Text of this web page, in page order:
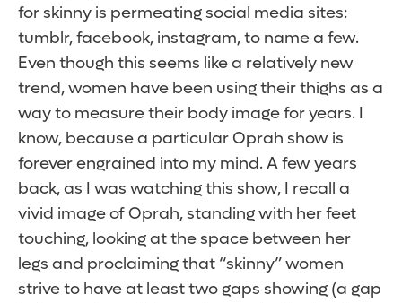
for skinny is permeating social media sites:
tumblr, facebook, instagram, to name a few.
Even though this seems like a relatively new
trend, women have been using their thighs as a
way to measure their body image for years. I
know, because a particular Oprah show is
forever engrained into my mind. A few years
back, as I was watching this show, I recall a
vivid image of Oprah, standing with her feet
touching, looking at the space between her
legs and proclaiming that “skinny” women
strive to have at least two gaps showing (a gap